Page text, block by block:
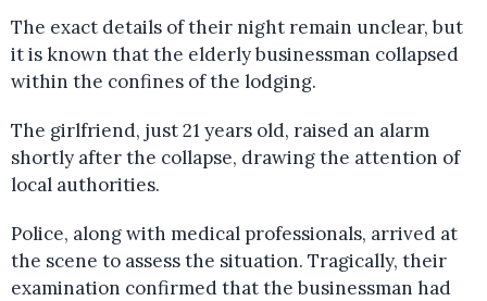
The exact details of their night remain unclear, but
it is known that the elderly businessman collapsed
within the confines of the lodging.
The girlfriend, just 21 years old, raised an alarm
shortly after the collapse, drawing the attention of
local authorities.
Police, along with medical professionals, arrived at
the scene to assess the situation. Tragically, their
examination confirmed that the businessman had